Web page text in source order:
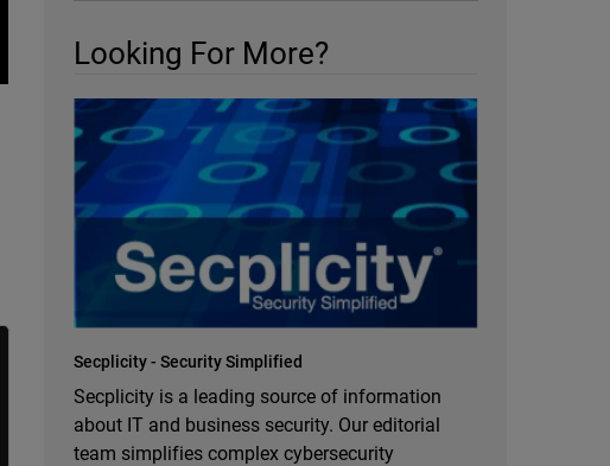
Looking For More?
Secplicity - Security Simplified
Secplicity is a leading source of information
about IT and business security. Our editorial
team simplifies complex cybersecurity